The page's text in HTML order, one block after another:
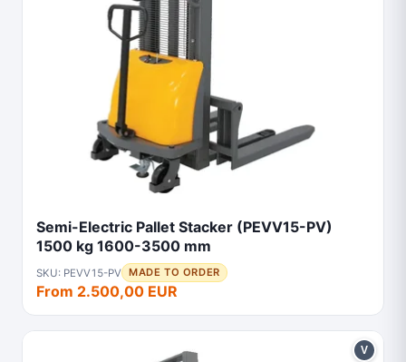
Semi-Electric Pallet Stacker (PEVV15-PV)
1500 kg 1600-3500 mm
SKU: PEVV15-PV MADE TO ORDER
From 2.500,00 EUR
V